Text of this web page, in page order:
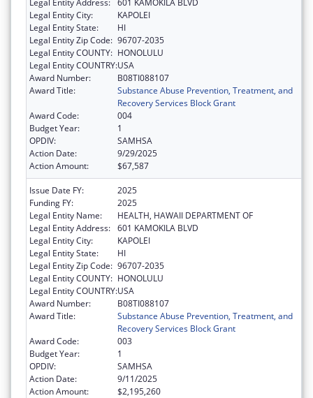
Legal Entity City:
KAPOLEI
Legal Entity State:
HI
Legal Entity Zip Code: 96707-2035
Legal Entity COUNTY: HONOLULU
Legal Entity COUNTRY:USA
Award Number:
B08TI088107
Award Title:
Substance Abuse Prevention, Treatment, and
Recovery Services Block Grant
Award Code:
004
Budget Year:
1
OPDIV:
SAMHSA
Action Date:
9/29/2025
Action Amount:
$67,587
Issue Date FY:
2025
Funding FY:
2025
Legal Entity Name:
HEALTH, HAWAII DEPARTMENT OF
Legal Entity Address: 601 KAMOKILA BLVD
Legal Entity City:
KAPOLEI
Legal Entity State:
HI
Legal Entity Zip Code: 96707-2035
Legal Entity COUNTY: HONOLULU
Legal Entity COUNTRY:USA
Award Number:
B08TI088107
Award Title:
Substance Abuse Prevention, Treatment, and
Recovery Services Block Grant
Award Code:
003
Budget Year:
1
OPDIV:
SAMHSA
Action Date:
9/11/2025
Action Amount:
$2,195,260